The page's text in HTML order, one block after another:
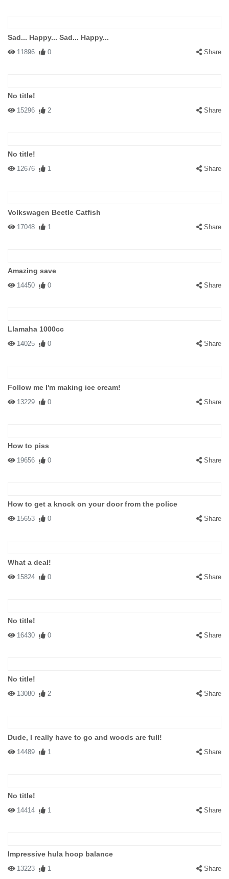
Sad... Happy... Sad... Happy...
11896 0 Share
No title!
15296 2 Share
No title!
12676 1 Share
Volkswagen Beetle Catfish
17048 1 Share
Amazing save
14450 0 Share
Llamaha 1000cc
14025 0 Share
Follow me I'm making ice cream!
13229 0 Share
How to piss
19656 0 Share
How to get a knock on your door from the police
15653 0 Share
What a deal!
15824 0 Share
No title!
16430 0 Share
No title!
13080 2 Share
Dude, I really have to go and woods are full!
14489 1 Share
No title!
14414 1 Share
Impressive hula hoop balance
13223 1 Share